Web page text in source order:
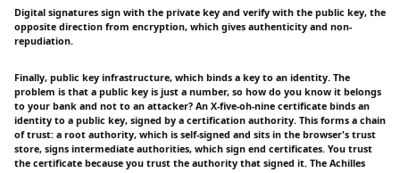
Digital signatures sign with the private key and verify with the public key, the
opposite direction from encryption, which gives authenticity and non-
repudiation.
Finally, public key infrastructure, which binds a key to an identity. The
problem is that a public key is just a number, so how do you know it belongs
to your bank and not to an attacker? An X-five-oh-nine certificate binds an
identity to a public key, signed by a certification authority. This forms a chain
of trust: a root authority, which is self-signed and sits in the browser's trust
store, signs intermediate authorities, which sign end certificates. You trust
the certificate because you trust the authority that signed it. The Achilles